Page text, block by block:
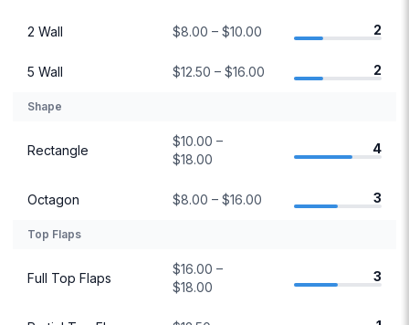
2 Wall $8.00 – $10.00 2
5 Wall $12.50 – $16.00 2
Shape
Rectangle
$10.00 –
$18.00
4
Octagon $8.00 – $16.00 3
Top Flaps
Full Top Flaps
$16.00 –
$18.00
3